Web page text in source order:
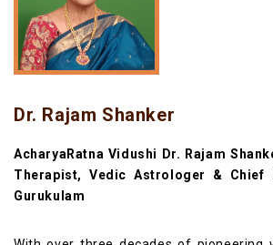
Dr. Rajam Shanker
AcharyaRatna Vidushi Dr. Rajam
Therapist, Vedic Astrologer & Chief
Gurukulam